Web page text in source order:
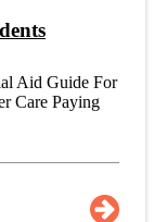
Aid Guide For
Care Paying